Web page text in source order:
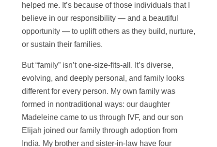
helped me. It’s because of those individuals that I
believe in our responsibility — and a beautiful
opportunity— to uplift others as they build, nurture,
or sustain their families.
But “family” isn’t one-size-fits-all. It’s diverse,
evolving, and deeply personal, and family looks
different for every person. My own family was
formed in nontraditional ways: our daughter
Madeleine came to us through IVF, and our son
Elijah joined our family through adoption from
India. My brother and sister-in-law have four